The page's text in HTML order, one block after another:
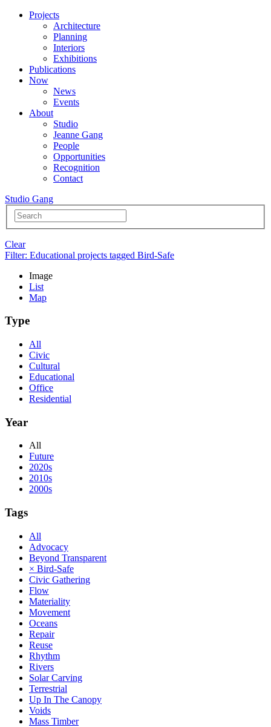
Projects
Architecture
Planning
Interiors
Exhibitions
Publications
Now
News
Events
About
Studio
Jeanne Gang
People
Opportunities
Recognition
Contact
Studio Gang
Clear
Filter: Educational projects tagged Bird-Safe
Image
List
Map
Type
All
Civic
Cultural
Educational
Office
Residential
Year
All
Future
2020s
2010s
2000s
Tags
All
Advocacy
Beyond Transparent
× Bird-Safe
Civic Gathering
Flow
Materiality
Movement
Oceans
Repair
Reuse
Rhythm
Rivers
Solar Carving
Terrestrial
Up In The Canopy
Voids
Mass Timber